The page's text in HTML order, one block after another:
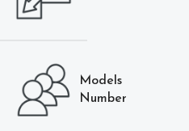
Models
Number